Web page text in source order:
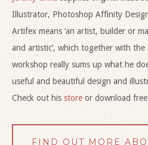
Illustrator, Photoshop Affinity
Artifex means ‘an artist, builder or
and artistic’, which together with the
workshop really sums up what he
useful and beautiful design and
Check out his store or download
FIND OUT MORE